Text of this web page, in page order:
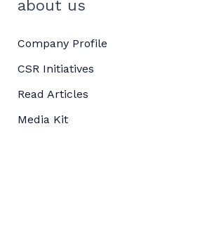
about us
Company Profile
CSR Initiatives
Read Articles
Media Kit